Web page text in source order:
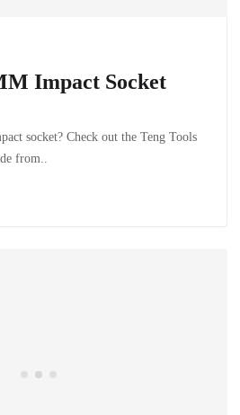
Impact Socket
socket? Check out the Teng Tools
from..